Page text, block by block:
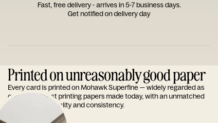
Fast, free delivery - arrives in 5-7 business days.
Get notified on delivery day
Printed on unreasonably good paper
Every card is printed on Mohawk Superfine — widely regarded as
one of the finest printing papers made today, with an unmatched
reputation for quality and consistency.